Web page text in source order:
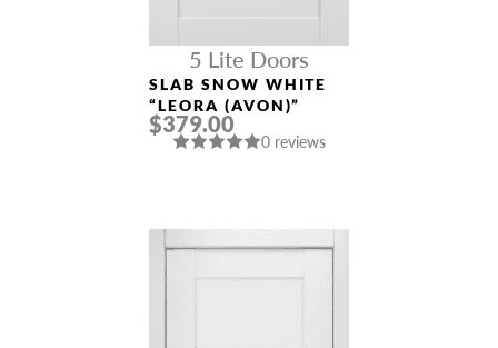
5 Lite Doors
SLAB SNOW WHITE
“LEORA (AVON)”
$379.00
0 reviews